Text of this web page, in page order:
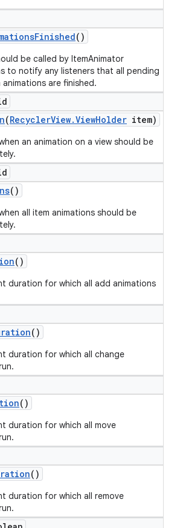
Finished()
be called by ItemAnimator
to notify any listeners that all pending
are finished.
(RecyclerView.ViewHolder item)
an animation on a view should be
()
all item animations should be
()
duration for which all add animations
()
duration for which all change
()
duration for which all move
()
duration for which all remove